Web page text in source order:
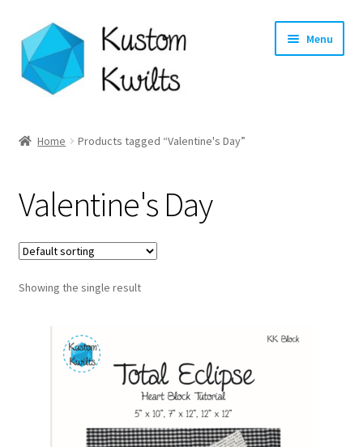
Skip
to
navigation
Skip
to
content
Menu
Shop
Longarm Quilting Services
Workshops
Home Products tagged “Valentine's Day”
Valentine's Day
Showing the single result